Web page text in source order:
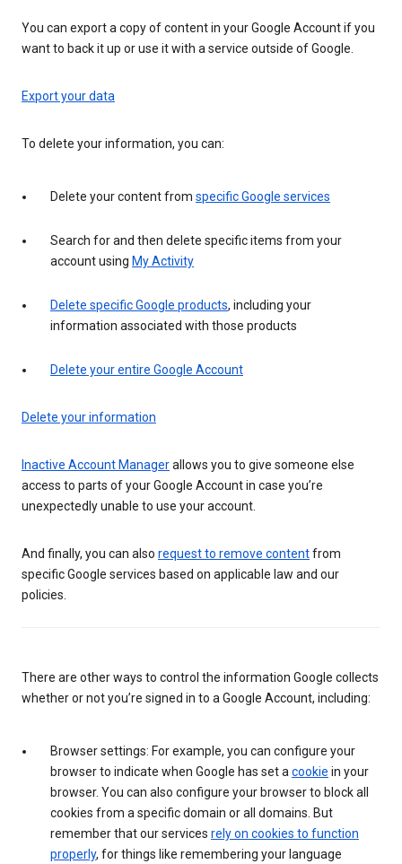
You can export a copy of content in your Google Account if you
want to back it up or use it with a service outside of Google.
Export your data
To delete your information, you can:
Delete your content from specific Google services
Search for and then delete specific items from your
account using My Activity
Delete specific Google products, including your
information associated with those products
Delete your entire Google Account
Delete your information
Inactive Account Managerallows you to give someone else
access to parts of your Google Account in case you’re
unexpectedly unable to use your account.
And finally, you can also request to remove contentfrom
specific Google services based on applicable law and our
policies.
There are other ways to control the information Google collects
whether or not you’re signed in to a Google Account, including:
Browser settings: For example, you can configure your
browser to indicate when Google has set a cookie in your
browser. You can also configure your browser to block all
cookies from a specific domain or all domains. But
remember that our services rely on cookies to function
properly, for things like remembering your language